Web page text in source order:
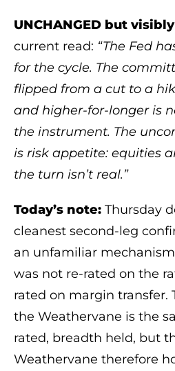
UNCHANGED but
current read: “The Fed
for the cycle. The
flipped from a cut to a
and higher-for-longer is
the instrument. The
is risk appetite: equities
the turn isn’t real.”
Today’s note: Thursday
cleanest second-leg
an unfamiliar
was not re-rated on the
rated on margin transfer.
the Weathervane is the
rated, breadth held, but
Weathervane therefore